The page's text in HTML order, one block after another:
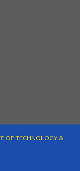
OF TECHNOLOGY &